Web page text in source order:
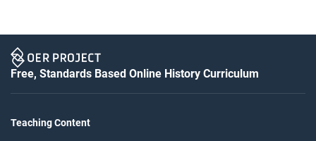
Free, Standards Based Online History Curriculum
Teaching Content